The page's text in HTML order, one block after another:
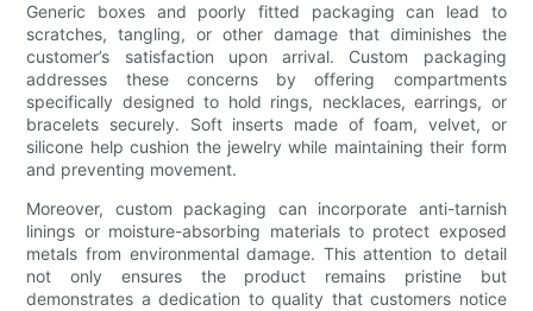
Generic boxes and poorly fitted packaging can lead to
scratches, tangling, or other damage that diminishes the
customer’s satisfaction upon arrival. Custom packaging
addresses these concerns by offering compartments
specifically designed to hold rings, necklaces, earrings, or
bracelets securely. Soft inserts made of foam, velvet, or
silicone help cushion the jewelry while maintaining their form
and preventing movement.
Moreover, custom packaging can incorporate anti-tarnish
linings or moisture-absorbing materials to protect exposed
metals from environmental damage. This attention to detail
not only ensures the product remains pristine but
demonstrates a dedication to quality that customers notice